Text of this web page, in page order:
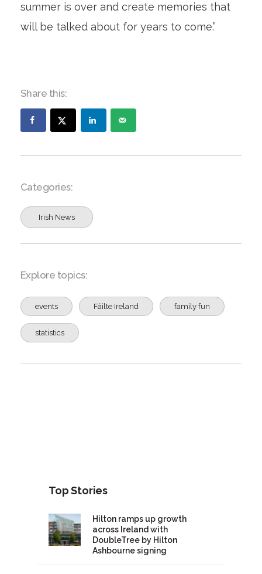
summer is over and create memories that
will be talked about for years to come.”
Share this:
Categories:
Irish News
Explore topics:
events Fáilte Ireland family fun
statistics
Top Stories
Hilton ramps up growth
across Ireland with
DoubleTree by Hilton
Ashbourne signing